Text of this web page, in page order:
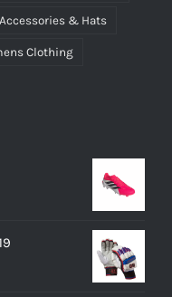
& Hats
Clothing